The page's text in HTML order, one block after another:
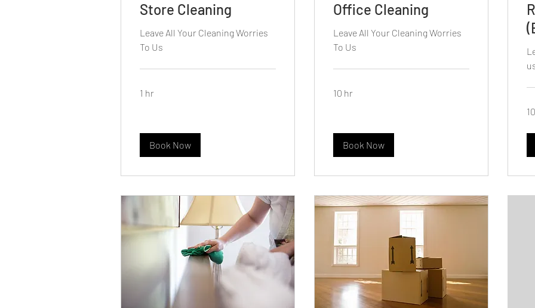
Store Cleaning
Leave All Your Cleaning Worries
To Us
1 hr
Book Now
Office Cleaning
Leave All Your Cleaning Worries
To Us
10 hr
Book Now